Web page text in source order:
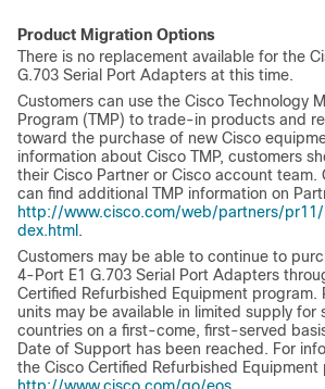
Product Migration Options
There is no replacement available for the
G.703 Serial Port Adapters at this time.
Customers can use the Cisco Technology
Program (TMP) to trade-in products and
toward the purchase of new Cisco
information about Cisco TMP, customers
their Cisco Partner or Cisco account team.
can find additional TMP information on
http://www.cisco.com/web/partners/
dex.html .
Customers may be able to continue to
4-Port E1 G.703 Serial Port Adapters
Certified Refurbished Equipment program.
units may be available in limited supply for
countries on a first-come, first-served
Date of Support has been reached. For
the Cisco Certified Refurbished